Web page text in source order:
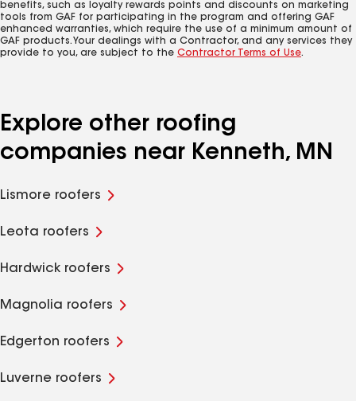
benefits, such as loyalty rewards points and discounts on marketing
tools from GAF for participating in the program and offering GAF
enhanced warranties, which require the use of a minimum amount of
GAF products. Your dealings with a Contractor, and any services they
provide to you, are subject to the Contractor Terms of Use.
Explore other roofing
companies near Kenneth, MN
Lismore roofers
Leota roofers
Hardwick roofers
Magnolia roofers
Edgerton roofers
Luverne roofers